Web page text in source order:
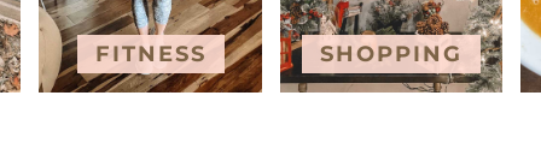
FITNESS SHOPPING